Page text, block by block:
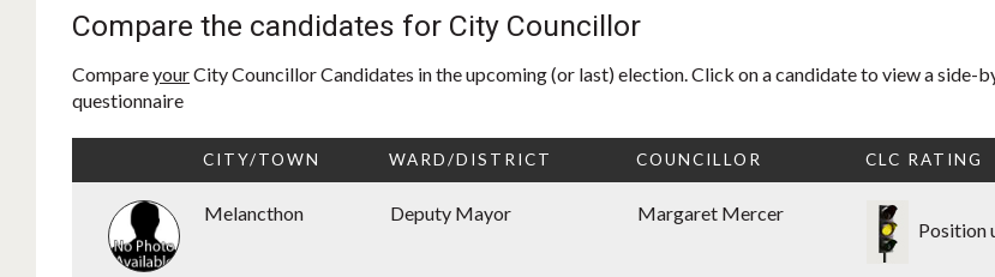
Compare the candidates for City Councillor
CompareyourCity Councillor Candidates in the upcoming (or last) election. Click on a candidate to view a
questionnaire
CITY/TOWN WARD/DISTRICT COUNCILLOR CLC RATING
Melancthon Deputy Mayor Margaret Mercer
Position